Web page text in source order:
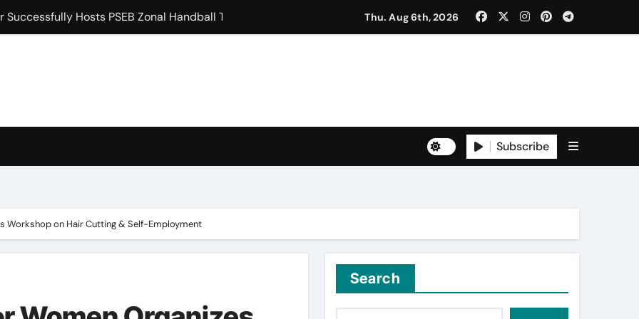
Ceremony for Postgraduate Freshers
ਕਾਰਨ ਅੱਜ ਸਿਵਿਆਂ ਦੇ ਰਾਹ ਵੀ ਵਿਲਕ ਰਹੇ ਹਨ : ਬਲਜਿੰਦਰ ਸਿੰਘ ਖ਼ਾਲਸਾ
Thu. Aug 6th, 2026
Subscribe
Workshop on Hair Cutting & Self-Employment
Search